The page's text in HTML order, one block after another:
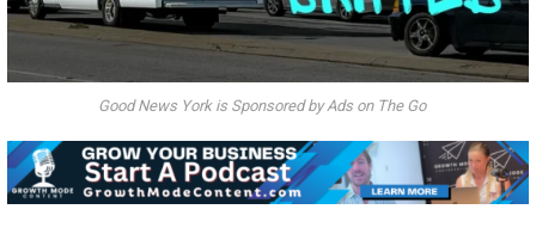
Good News York is Sponsored by Ads on The Go